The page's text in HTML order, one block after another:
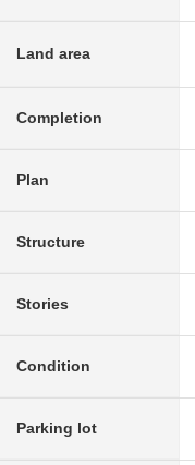
Land area
Completion
Plan
Structure
Stories
Condition
Parking lot